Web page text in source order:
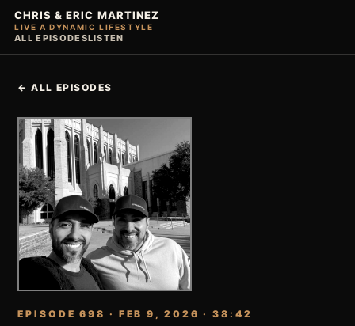
CHRIS & ERIC MARTINEZ
LIVE A DYNAMIC LIFESTYLE
ALL EPISODESLISTEN
← ALL EPISODES
EPISODE 698 · FEB 9, 2026 · 38:42